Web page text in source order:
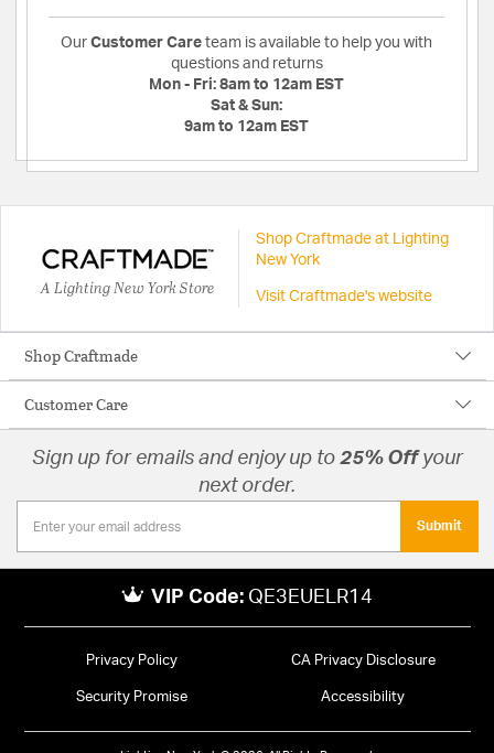
Our Customer Care team is available to help you with
questions and returns
Mon - Fri: 8am to 12am EST
Sat & Sun:
9am to 12am EST
A Lighting New York Store
Shop Craftmade at Lighting
New York
Visit Craftmade's website
Shop Craftmade
Customer Care
Sign up for emails and enjoy up to 25% Offyour
next order.
Submit
VIP Code: QE3EUELR14
Privacy Policy CA Privacy Disclosure
Security Promise Accessibility